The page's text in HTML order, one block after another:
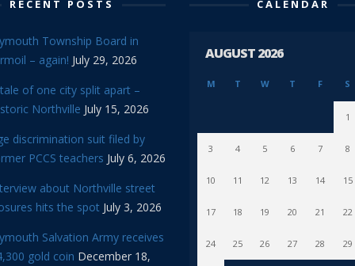
RECENT POSTS
Township Board in
– again! July 29, 2026
of one city split apart –
Northville July 15, 2026
discrimination suit filed by
PCCS teachers July 6, 2026
about Northville street
hits the spot July 3, 2026
Salvation Army receives
gold coin December 18,
CALENDAR
AUGUST 2026
M T W T F S
1
3 4 5 6 7 8
10 11 12 13 14 15
17 18 19 20 21 22
24 25 26 27 28 29